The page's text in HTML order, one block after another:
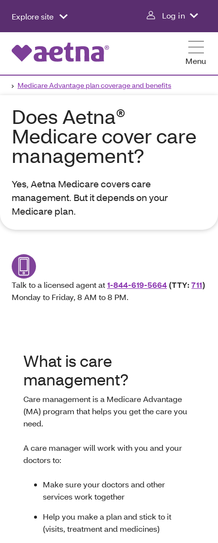
Explore site Log in
Menu
Medicare Advantage plan coverage and benefits
Does Aetna®
Medicare cover care
management?
Yes, Aetna Medicare covers care
management. But it depends on your
Medicare plan.
Talk to a licensed agent at1-844-619-5664 (TTY:711)
Monday to Friday, 8 AM to 8 PM.
What is care
management?
Care management is a Medicare Advantage
(MA) program that helps you get the care you
need.
A care manager will work with you and your
doctors to:
Make sure your doctors and other
services work together
Help you make a plan and stick to it
(visits, treatment and medicines)